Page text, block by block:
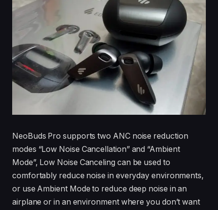
NeoBuds Pro supports two ANC noise reduction
modes “Low Noise Cancellation” and “Ambient
Mode”, Low Noise Canceling can be used to
comfortably reduce noise in everyday environments,
or use Ambient Mode to reduce deep noise in an
airplane or in an environment where you don’t want